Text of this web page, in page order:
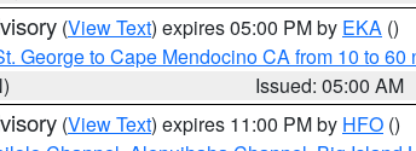
(View Text) expires 05:00 PM by EKA ()
George to Cape Mendocino CA from 10 to 60
Issued: 05:00 AM
(View Text) expires 11:00 PM by HFO ()